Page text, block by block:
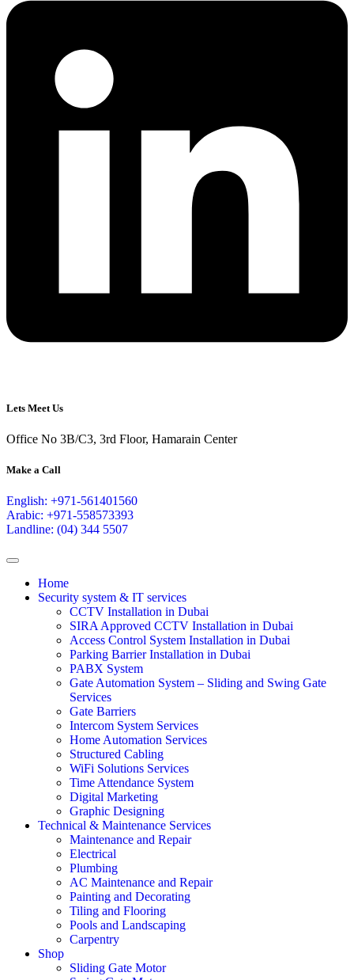
Lets Meet Us
Office No 3B/C3, 3rd Floor, Hamarain Center
Make a Call
English: +971-561401560
Arabic: +971-558573393
Landline: (04) 344 5507
Home
Security system & IT services
CCTV Installation in Dubai
SIRA Approved CCTV Installation in Dubai
Access Control System Installation in Dubai
Parking Barrier Installation in Dubai
PABX System
Gate Automation System – Sliding and Swing Gate
Services
Gate Barriers
Intercom System Services
Home Automation Services
Structured Cabling
WiFi Solutions Services
Time Attendance System
Digital Marketing
Graphic Designing
Technical & Maintenance Services
Maintenance and Repair
Electrical
Plumbing
AC Maintenance and Repair
Painting and Decorating
Tiling and Flooring
Pools and Landscaping
Carpentry
Shop
Sliding Gate Motor